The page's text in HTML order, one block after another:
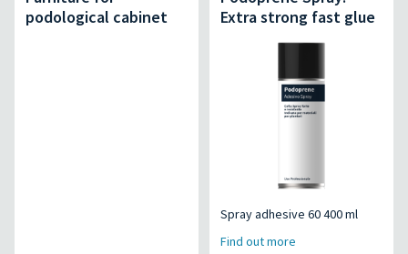
podological cabinet
Extra strong fast glue
Spray adhesive 60 400 ml
Find out more